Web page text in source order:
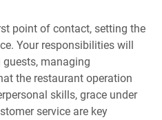
point of contact, setting the
Your responsibilities will
managing
the restaurant operation
skills, grace under
service are key